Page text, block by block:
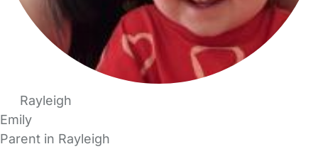
Rayleigh
Emily
Parent in Rayleigh